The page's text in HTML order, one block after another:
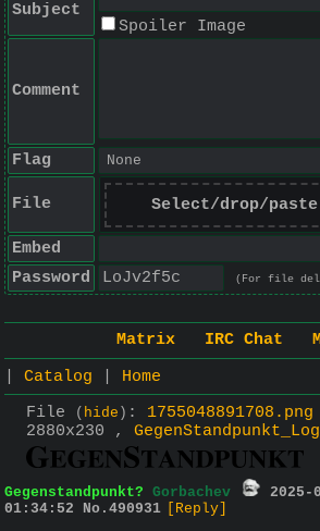
Subject
Spoiler Image
Comment
Flag
File Select/drop/
Embed
Password
(For file
Matrix IRC Chat
Catalog
Home
File
( hide ) : 1755048891708.png
2880x230 ,
Gegenstandpunkt? Gorbachev
2025-
01:34:52
No. 490931 [Reply]